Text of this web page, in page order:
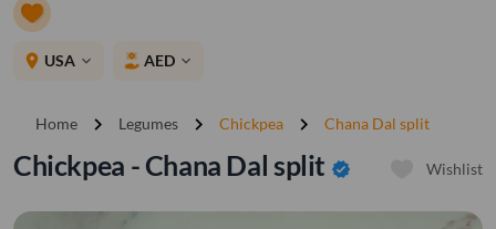
place USA expand_more AED expand_more
Home chevron_right Legumes chevron_right Chickpea chevron_right Chana Dal split
Chickpea - Chana Dal split verified Wishlist